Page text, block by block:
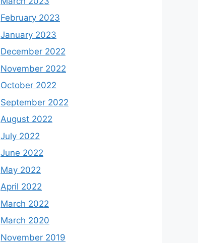
February 2023
January 2023
December 2022
November 2022
October 2022
September 2022
August 2022
July 2022
June 2022
May 2022
April 2022
March 2022
March 2020
November 2019